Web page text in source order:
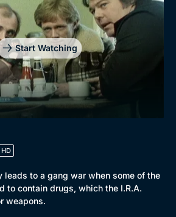
Start Watching
HD
leads to a gang war when some of the
to contain drugs, which the I.R.A.
weapons.